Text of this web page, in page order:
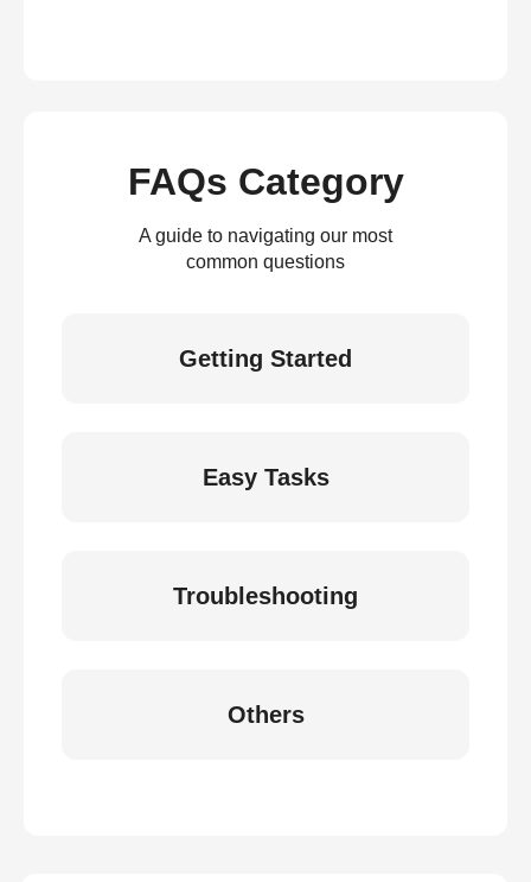
FAQs Category
A guide to navigating our most
common questions
Getting Started
Easy Tasks
Troubleshooting
Others